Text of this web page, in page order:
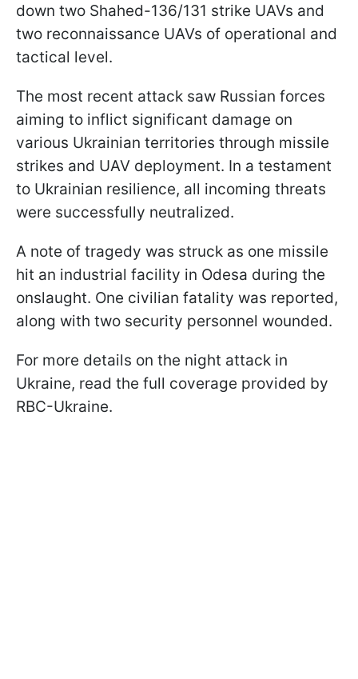
down two Shahed-136/131 strike UAVs and
two reconnaissance UAVs of operational and
tactical level.
The most recent attack saw Russian forces
aiming to inflict significant damage on
various Ukrainian territories through missile
strikes and UAV deployment. In a testament
to Ukrainian resilience, all incoming threats
were successfully neutralized.
A note of tragedy was struck as one missile
hit an industrial facility in Odesa during the
onslaught. One civilian fatality was reported,
along with two security personnel wounded.
For more details on the night attack in
Ukraine, read the full coverage provided by
RBC-Ukraine.